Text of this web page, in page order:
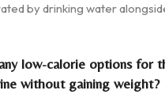
by drinking water
low-calorie options for
without gaining weight?